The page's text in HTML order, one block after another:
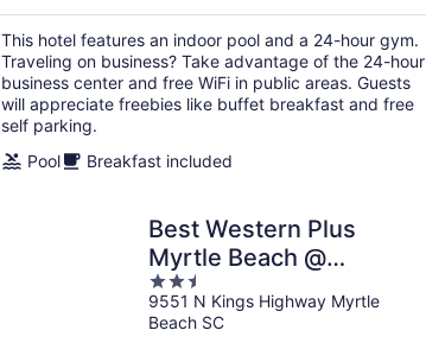
total
per
night
This hotel features an indoor pool and a 24-hour gym.
Traveling on business? Take advantage of the 24-hour
business center and free WiFi in public areas. Guests
will appreciate freebies like buffet breakfast and free
self parking.
Pool
Breakfast included
Best Western Plus
Myrtle Beach @
Intracoastal
2.5
out
of
9551 N Kings Highway Myrtle
Beach SC